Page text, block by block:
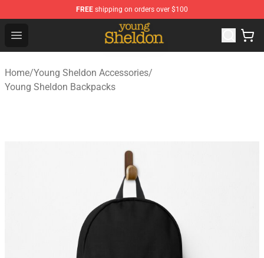
FREE shipping on orders over $100
Open menu
Young Sheldon Store - Official Young Sheldon
Home/Young Sheldon Accessories/
Young Sheldon Backpacks